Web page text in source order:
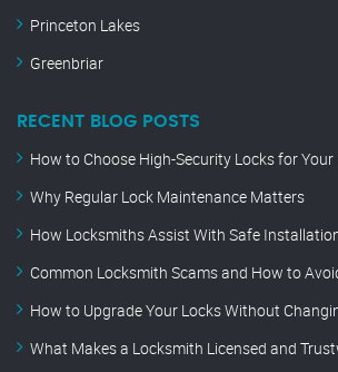
Princeton Lakes
Greenbriar
RECENT BLOG POSTS
How to Choose High-Security Locks for Your
Why Regular Lock Maintenance Matters
How Locksmiths Assist With Safe
Common Locksmith Scams and How to
How to Upgrade Your Locks Without
What Makes a Locksmith Licensed and